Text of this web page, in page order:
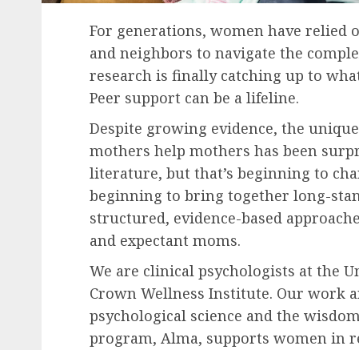
For generations, women have
and neighbors to navigate the
research is finally catching up to
Peer support can be a lifeline.
Despite growing evidence, the
mothers help mothers has been
literature, but that’s beginning to
beginning to bring together long-
structured, evidence-based
and expectant moms.
We are clinical psychologists at the
Crown Wellness Institute. Our work
psychological science and the
program, Alma, supports women in